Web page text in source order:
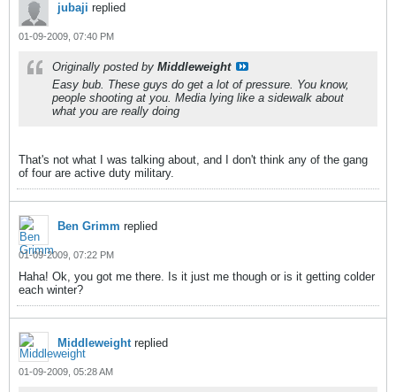
jubaji replied
01-09-2009, 07:40 PM
Originally posted by Middleweight
Easy bub. These guys do get a lot of pressure. You know,
people shooting at you. Media lying like a sidewalk about
what you are really doing
That's not what I was talking about, and I don't think any of the gang
of four are active duty military.
Ben Grimm replied
01-09-2009, 07:22 PM
Haha! Ok, you got me there. Is it just me though or is it getting colder
each winter?
Middleweightreplied
01-09-2009, 05:28 AM